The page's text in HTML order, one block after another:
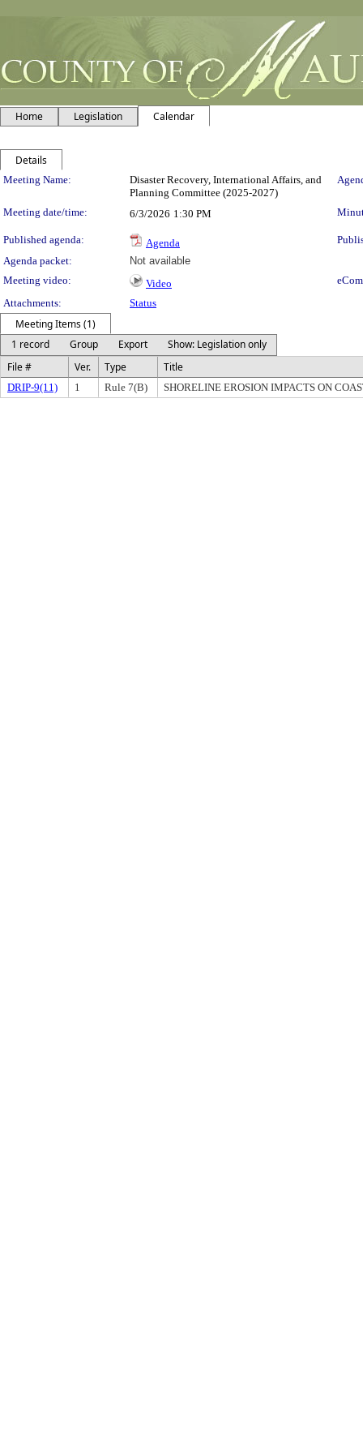
Home Legislation Calendar
Details
Meeting Details
Meeting Name:
Disaster Recovery, International Affairs, and
Planning Committee (2025-2027)
Meeting date/time: 6/3/2026 1:30 PM
Published agenda: Agenda
Agenda packet:
Not available
Meeting video:
Video
Attachments:
Status
Meeting Items (1)
1 record
Group Export
Show: Legislation only
File #
Ver. Type Title
DRIP-9(11) 1 Rule 7(B) SHORELINE EROSION IMPACTS ON